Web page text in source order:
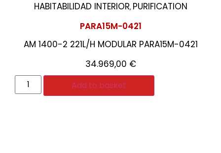
HABITABILIDAD INTERIOR, PURIFICATION
PARA15M-0421
AM 1400-2 221L/H MODULAR PARA15M-0421
34.969,00 €
Add to basket